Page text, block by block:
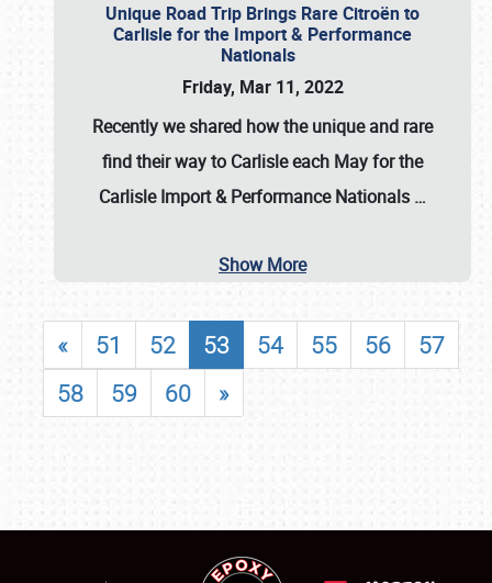
Unique Road Trip Brings Rare Citroën to
Carlisle for the Import & Performance
Nationals
Friday, Mar 11, 2022
Recently we shared how the unique and rare
find their way to Carlisle each May for the
Carlisle Import & Performance Nationals …
Show More
« 51 52 53 54 55 56
57
58
59 60 »